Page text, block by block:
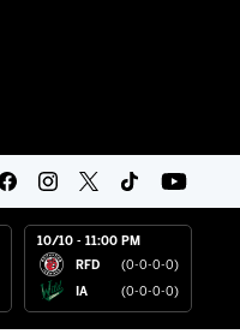
10/10 - 11:00 PM
RFD (0-0-0-0)
IA (0-0-0-0)